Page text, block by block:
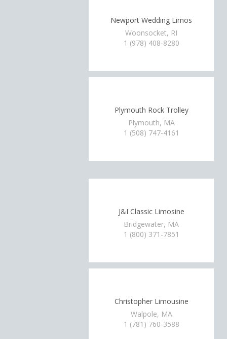
Newport Wedding Limos
Woonsocket, RI
1 (978) 408-8280
Plymouth Rock Trolley
Plymouth, MA
1 (508) 747-4161
J&I Classic Limosine
Bridgewater, MA
1 (800) 371-7851
Christopher Limousine
Walpole, MA
1 (781) 760-3588